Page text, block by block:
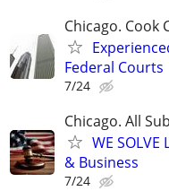
Chicago. Cook
Federal Courts
7/24
Chicago. All
WE
& Business
7/24